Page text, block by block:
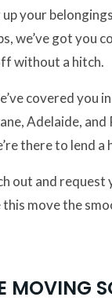
up your
we’ve got you
without a hitch.
covered you
Adelaide,
there to lend a
out and request
this move the
MOVING